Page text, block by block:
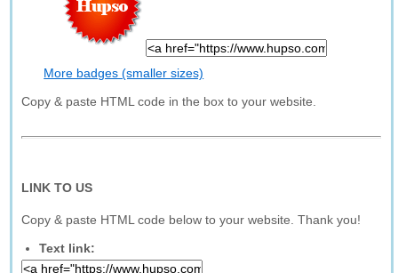
More badges (smaller sizes)
Copy & paste HTML code in the box to your website.
LINK TO US
Copy & paste HTML code below to your website. Thank you!
Text link: